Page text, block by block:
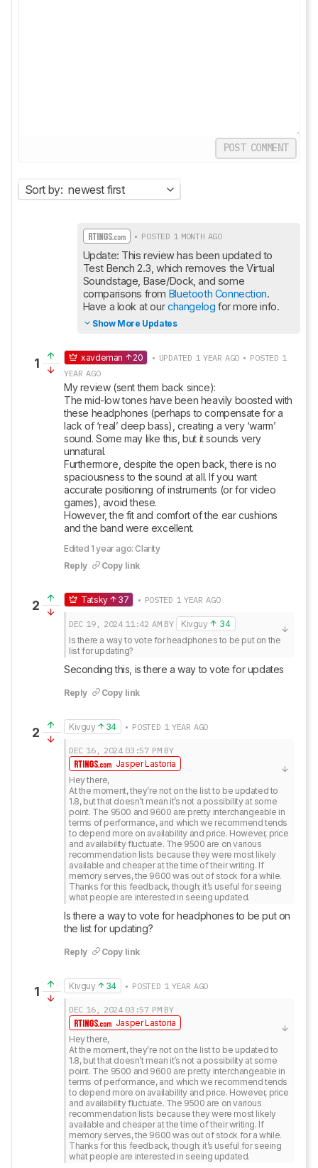
POST COMMENT
Sort by: newest first
• POSTED 1 MONTH AGO
Update: This review has been updated to
Test Bench 2.3, which removes the Virtual
Soundstage, Base/Dock, and some
comparisons from Bluetooth Connection.
Have a look at our changelog for more info.
Show More Updates
1 xavdeman 20
• UPDATED 1 YEAR AGO • POSTED 1
YEAR AGO
My review (sent them back since):
The mid-low tones have been heavily boosted with
these headphones (perhaps to compensate for a
lack of ‘real’ deep bass), creating a very ‘warm’
sound. Some may like this, but it sounds very
unnatural.
Furthermore, despite the open back, there is no
spaciousness to the sound at all. If you want
accurate positioning of instruments (or for video
games), avoid these.
However, the fit and comfort of the ear cushions
and the band were excellent.
Edited 1 year ago: Clarity
Reply
Copy link
2 Tatsky 37 • POSTED 1 YEAR AGO
DEC 19, 2024 11:42 AM BY Kivguy
34
Is there a way to vote for headphones to be put on the
list for updating?
Seconding this, is there a way to vote for updates
Reply Copy link
2 Kivguy 34 • POSTED 1 YEAR AGO
DEC 16, 2024 03:57 PM BY
Jasper Lastoria
Hey there,
At the moment, they’re not on the list to be updated to
1.8, but that doesn’t mean it’s not a possibility at some
point. The 9500 and 9600 are pretty interchangeable in
terms of performance, and which we recommend tends
to depend more on availability and price. However, price
and availability fluctuate. The 9500 are on various
recommendation lists because they were most likely
available and cheaper at the time of their writing. If
memory serves, the 9600 was out of stock for a while.
Thanks for this feedback, though; it’s useful for seeing
what people are interested in seeing updated.
Is there a way to vote for headphones to be put on
the list for updating?
Reply Copy link
1 Kivguy 34 • POSTED 1 YEAR AGO
DEC 16, 2024 03:57 PM BY
Jasper Lastoria
Hey there,
At the moment, they’re not on the list to be updated to
1.8, but that doesn’t mean it’s not a possibility at some
point. The 9500 and 9600 are pretty interchangeable in
terms of performance, and which we recommend tends
to depend more on availability and price. However, price
and availability fluctuate. The 9500 are on various
recommendation lists because they were most likely
available and cheaper at the time of their writing. If
memory serves, the 9600 was out of stock for a while.
Thanks for this feedback, though; it’s useful for seeing
what people are interested in seeing updated.